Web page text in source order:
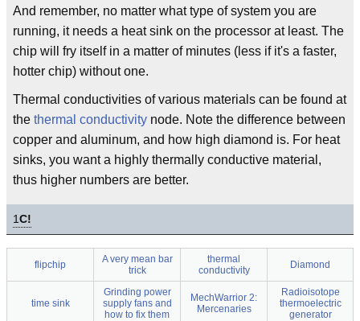
And remember, no matter what type of system you are
running, it needs a heat sink on the processor at least. The
chip will fry itself in a matter of minutes (less if it's a faster,
hotter chip) without one.
Thermal conductivities of various materials can be found at
the thermal conductivity node. Note the difference between
copper and aluminum, and how high diamond is. For heat
sinks, you want a highly thermally conductive material,
thus higher numbers are better.
1C!
flipchip
A very mean bar
trick
thermal
conductivity
Diamond
time sink
Grinding power
supply fans and
how to fix them
MechWarrior 2:
Mercenaries
Radioisotope
thermoelectric
generator